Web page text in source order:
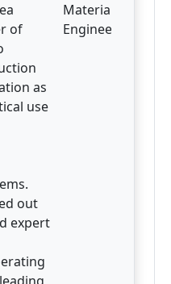
of
as
use
out
expert
Materials
Engineering